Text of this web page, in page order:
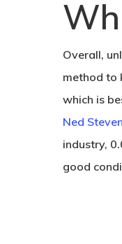
Overall,
method to
which is
Ned
industry,
good